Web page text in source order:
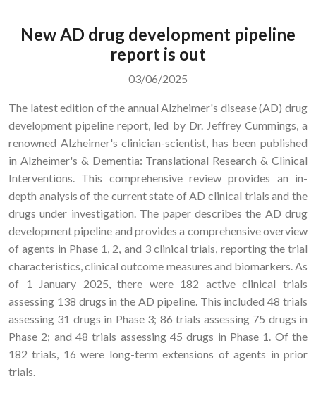
New AD drug development pipeline
report is out
03/06/2025
The latest edition of the annual Alzheimer's disease (AD) drug
development pipeline report, led by Dr. Jeffrey Cummings, a
renowned Alzheimer's clinician-scientist, has been published
in Alzheimer's & Dementia: Translational Research & Clinical
Interventions. This comprehensive review provides an in-
depth analysis of the current state of AD clinical trials and the
drugs under investigation. The paper describes the AD drug
development pipeline and provides a comprehensive overview
of agents in Phase 1, 2, and 3 clinical trials, reporting the trial
characteristics, clinical outcome measures and biomarkers. As
of 1 January 2025, there were 182 active clinical trials
assessing 138 drugs in the AD pipeline. This included 48 trials
assessing 31 drugs in Phase 3; 86 trials assessing 75 drugs in
Phase 2; and 48 trials assessing 45 drugs in Phase 1. Of the
182 trials, 16 were long-term extensions of agents in prior
trials.